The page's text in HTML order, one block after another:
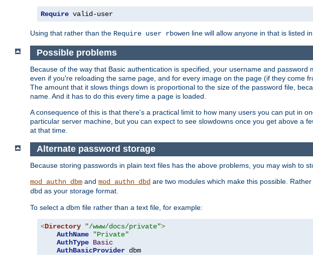
Require valid-user
Using that rather than the Require user rbowen line will allow anyone in that is listed
Possible problems
Because of the way that Basic authentication is specified, your username and
even if you're reloading the same page, and for every image on the page (if they come
The amount that it slows things down is proportional to the size of the password file,
name. And it has to do this every time a page is loaded.
A consequence of this is that there's a practical limit to how many users you can put in
particular server machine, but you can expect to see slowdowns once you get above a
at that time.
Alternate password storage
Because storing passwords in plain text files has the above problems, you may wish to
mod_authn_dbm and mod_authn_dbd are two modules which make this possible.
dbd as your storage format.
To select a dbm file rather than a text file, for example:
<Directory "/www/docs/private">
AuthName
"Private"
AuthType Basic
AuthBasicProvider dbm